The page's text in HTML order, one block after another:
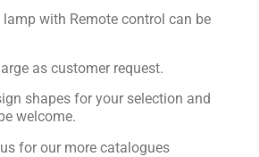
lamp with Remote control can be
as customer request.
shapes for your selection and
welcome.
for our more catalogues